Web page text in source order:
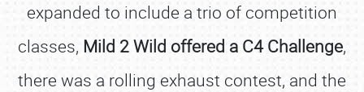
expanded to include a trio of competition
classes, Mild 2 Wild offered a C4 Challenge,
there was a rolling exhaust contest, and the